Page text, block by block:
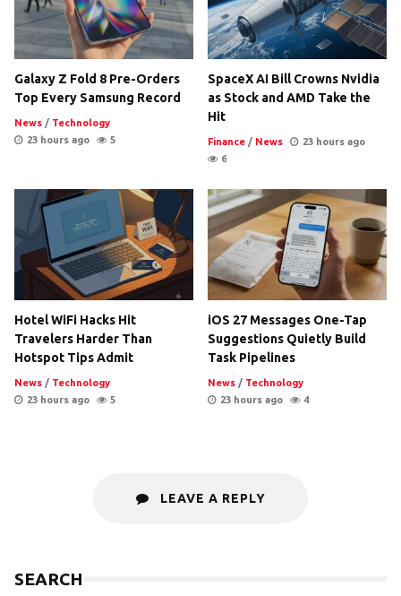
Galaxy Z Fold 8 Pre-Orders
Top Every Samsung Record
News / Technology
23 hours ago
5
SpaceX AI Bill Crowns Nvidia
as Stock and AMD Take the
Hit
Finance / News
23 hours ago
6
Hotel WiFi Hacks Hit
Travelers Harder Than
Hotspot Tips Admit
News / Technology
23 hours ago
5
iOS 27 Messages One-Tap
Suggestions Quietly Build
Task Pipelines
News / Technology
23 hours ago
4
LEAVE A REPLY
SEARCH